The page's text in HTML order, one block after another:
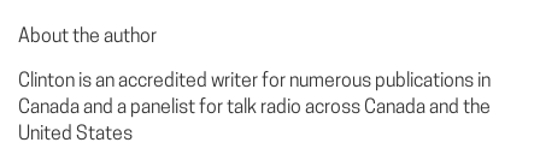
About the author
Clinton is an accredited writer for numerous publications in
Canada and a panelist for talk radio across Canada and the
United States